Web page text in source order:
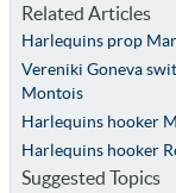
Related Articles
Harlequins prop
Vereniki Goneva
Montois
Harlequins hooker
Harlequins hooker
Suggested Topics